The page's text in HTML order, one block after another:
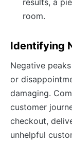
results, a
room.
Identifying
Negative
or
damaging.
customer
checkout,
unhelpful